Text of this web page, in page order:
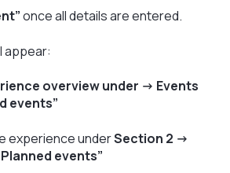
once all details are entered.
appear:
overview under → Events
events”
experience underSection 2 →
events”